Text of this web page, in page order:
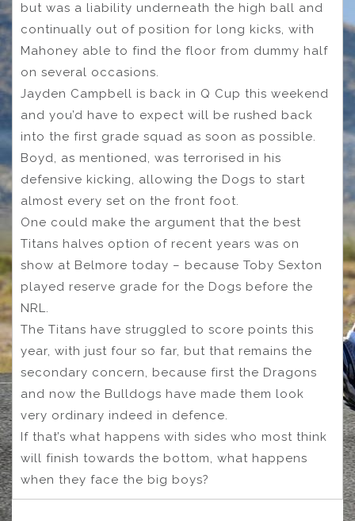
but was a liability underneath the high ball and
continually out of position for long kicks, with
Mahoney able to find the floor from dummy half
on several occasions.
Jayden Campbell is back in Q Cup this weekend
and you’d have to expect will be rushed back
into the first grade squad as soon as possible.
Boyd, as mentioned, was terrorised in his
defensive kicking, allowing the Dogs to start
almost every set on the front foot.
One could make the argument that the best
Titans halves option of recent years was on
show at Belmore today – because Toby Sexton
played reserve grade for the Dogs before the
NRL.
The Titans have struggled to score points this
year, with just four so far, but that remains the
secondary concern, because first the Dragons
and now the Bulldogs have made them look
very ordinary indeed in defence.
If that’s what happens with sides who most think
will finish towards the bottom, what happens
when they face the big boys?